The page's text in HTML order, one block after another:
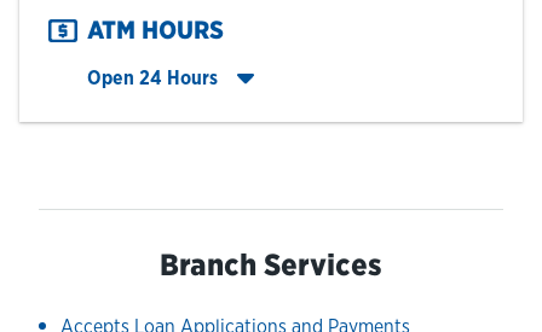
ATM HOURS
Open 24 Hours
Click to expand entire hours list
Branch Services
Accepts Loan Applications and Payments